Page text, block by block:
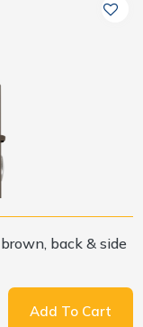
back & side
Add To Cart